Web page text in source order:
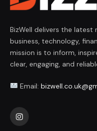
BizWell delivers the latest
business, technology,
mission is to inform,
clear, engaging, and
Email:
Instagram